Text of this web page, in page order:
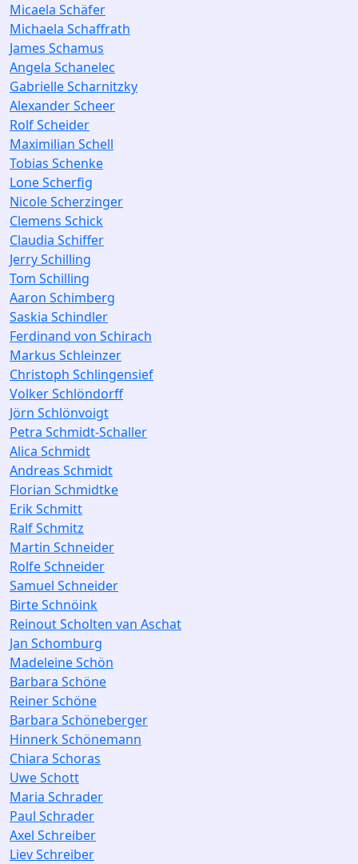
Micaela Schäfer
Michaela Schaffrath
James Schamus
Angela Schanelec
Gabrielle Scharnitzky
Alexander Scheer
Rolf Scheider
Maximilian Schell
Tobias Schenke
Lone Scherfig
Nicole Scherzinger
Clemens Schick
Claudia Schiffer
Jerry Schilling
Tom Schilling
Aaron Schimberg
Saskia Schindler
Ferdinand von Schirach
Markus Schleinzer
Christoph Schlingensief
Volker Schlöndorff
Jörn Schlönvoigt
Petra Schmidt-Schaller
Alica Schmidt
Andreas Schmidt
Florian Schmidtke
Erik Schmitt
Ralf Schmitz
Martin Schneider
Rolfe Schneider
Samuel Schneider
Birte Schnöink
Reinout Scholten van Aschat
Jan Schomburg
Madeleine Schön
Barbara Schöne
Reiner Schöne
Barbara Schöneberger
Hinnerk Schönemann
Chiara Schoras
Uwe Schott
Maria Schrader
Paul Schrader
Axel Schreiber
Liev Schreiber